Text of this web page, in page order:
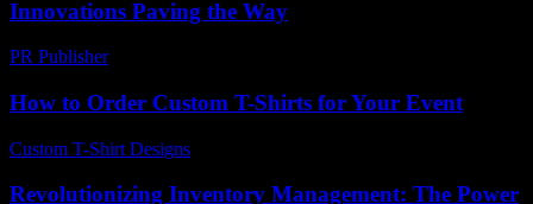
Innovations Paving the Way
PR Publisher-
How to Order Custom T-Shirts for Your Event
Custom T-Shirt Designs
Revolutionizing Inventory Management: The Power